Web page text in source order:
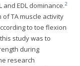
EDL dominance.2
TA muscle activity
to toe flexion
study was to
during
research